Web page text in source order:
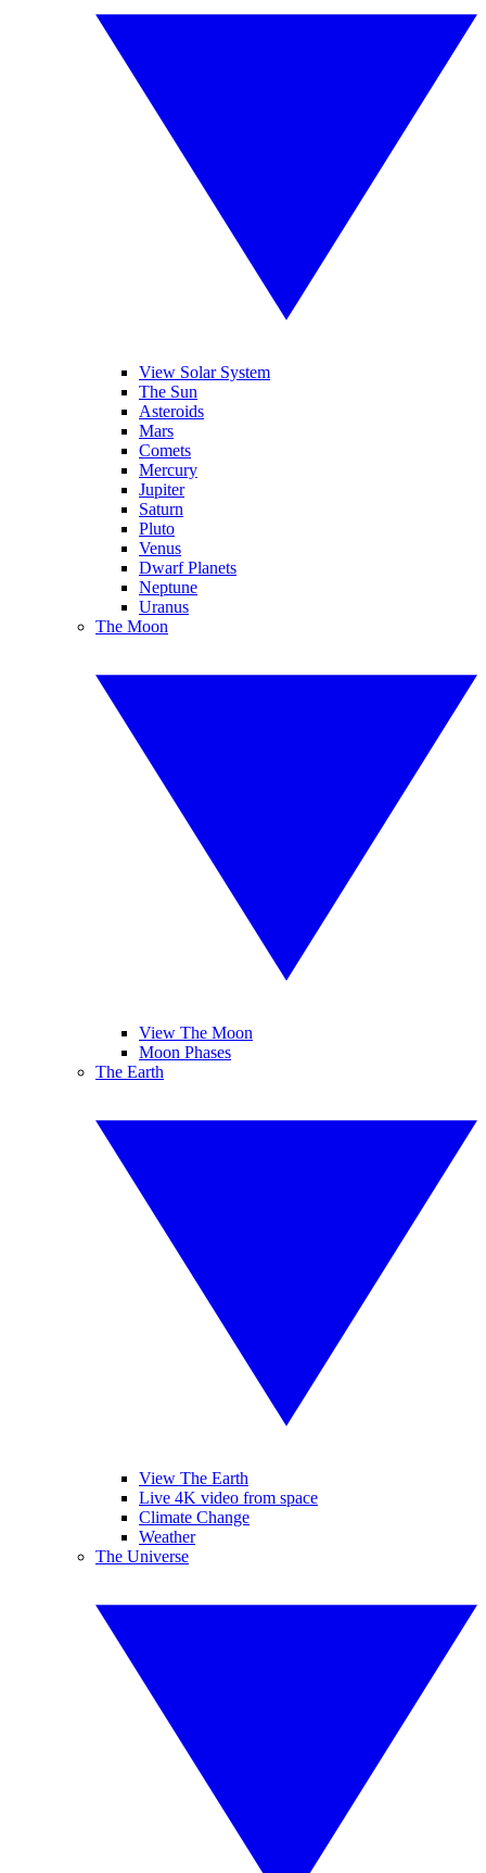
View Solar System
The Sun
Asteroids
Mars
Comets
Mercury
Jupiter
Saturn
Pluto
Venus
Dwarf Planets
Neptune
Uranus
The Moon
View The Moon
Moon Phases
The Earth
View The Earth
Live 4K video from space
Climate Change
Weather
The Universe